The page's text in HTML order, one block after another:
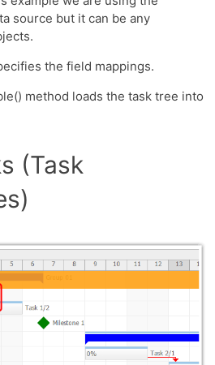
source but it can be any
the field mappings.
method loads the task tree into
(Task